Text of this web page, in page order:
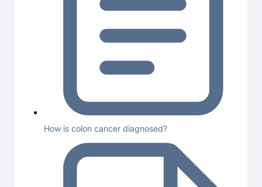
How is colon cancer diagnosed?